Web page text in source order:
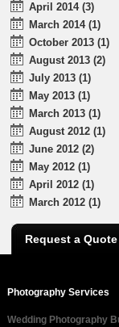
April 2014 (3)
March 2014 (1)
October 2013 (1)
August 2013 (2)
July 2013 (1)
May 2013 (1)
March 2013 (1)
August 2012 (1)
June 2012 (2)
May 2012 (1)
April 2012 (1)
March 2012 (1)
Request a Quote
Photography Services
Wedding Photography